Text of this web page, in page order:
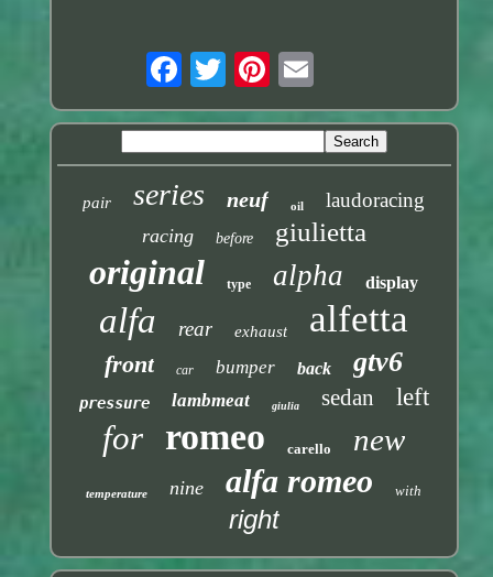
pair series neuf oil laudoracing
racing before giulietta
original type alpha display
alfa rear exhaust alfetta
front car bumper back gtv6
pressure lambmeat giulia sedan left
for romeo carello new
temperature nine alfa romeo with
right